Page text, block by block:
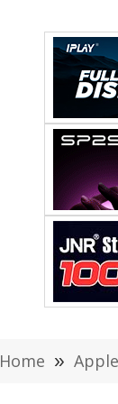
Home » Apple